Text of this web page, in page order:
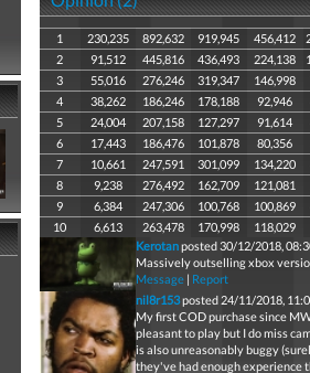
1 230,235 892,632 919,945 456,412
2
91,512 445,816 436,493 224,138
3
55,016 276,246 319,347 146,998
4
38,262 186,246 178,188 92,946
5
24,004 207,158 127,297 91,614
6
17,443 186,476 101,878 80,356
7
10,661 247,591 301,099 134,220
8
9,238 276,492 162,709 121,081
9
6,384 247,306 100,768 100,869
10
6,613 263,478 170,998 118,029
Kerotanposted 30/12/2018,
Massively outselling xbox
Message| Report
nil8r153posted 24/11/2018,
My first COD purchase since
pleasant to play but I do miss
is also unreasonably buggy
they've had enough experience